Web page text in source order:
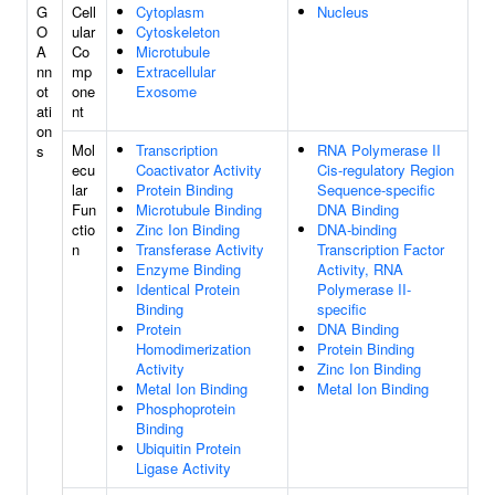
G
O
A
nn
ot
ati
on
s
Cell
ular
Co
mp
one
nt
Cytoplasm
Cytoskeleton
Microtubule
Extracellular
Exosome
Nucleus
Mol
ecu
lar
Fun
ctio
n
Transcription
Coactivator Activity
Protein Binding
Microtubule Binding
Zinc Ion Binding
Transferase Activity
Enzyme Binding
Identical Protein
Binding
Protein
Homodimerization
Activity
Metal Ion Binding
Phosphoprotein
Binding
Ubiquitin Protein
Ligase Activity
RNA Polymerase II
Cis-regulatory Region
Sequence-specific
DNA Binding
DNA-binding
Transcription Factor
Activity, RNA
Polymerase II-
specific
DNA Binding
Protein Binding
Zinc Ion Binding
Metal Ion Binding